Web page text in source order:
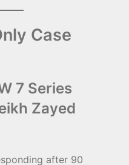
Case
7 Series
Zayed
after 90